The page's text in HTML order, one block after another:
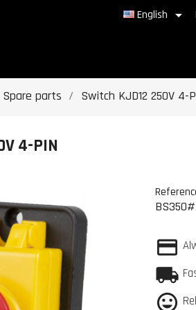
English 
Spare parts Switch KJD12 250V 4-
4-PIN